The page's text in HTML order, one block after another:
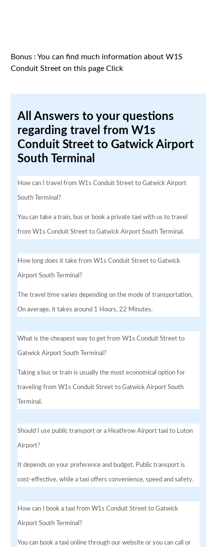
Bonus : You can find much information about W1S
Conduit Street on this pageClick
All Answers to your questions
regarding travel from W1s
Conduit Street to Gatwick Airport
South Terminal
How can I travel from W1s Conduit Street to Gatwick Airport
South Terminal?
You can take a train, bus or book a private taxi with us to travel
from W1s Conduit Street to Gatwick Airport South Terminal.
How long does it take from W1s Conduit Street to Gatwick
Airport South Terminal?
The travel time varies depending on the mode of transportation.
On average, it takes around 1 Hours, 22 Minutes.
What is the cheapest way to get from W1s Conduit Street to
Gatwick Airport South Terminal?
Taking a bus or train is usually the most economical option for
traveling from W1s Conduit Street to Gatwick Airport South
Terminal.
Should I use public transport or a Heathrow Airport taxi to Luton
Airport?
It depends on your preference and budget. Public transport is
cost-effective, while a taxi offers convenience, speed and safety.
How can I book a taxi from W1s Conduit Street to Gatwick
Airport South Terminal?
You can book a taxi online through our website or you can call or